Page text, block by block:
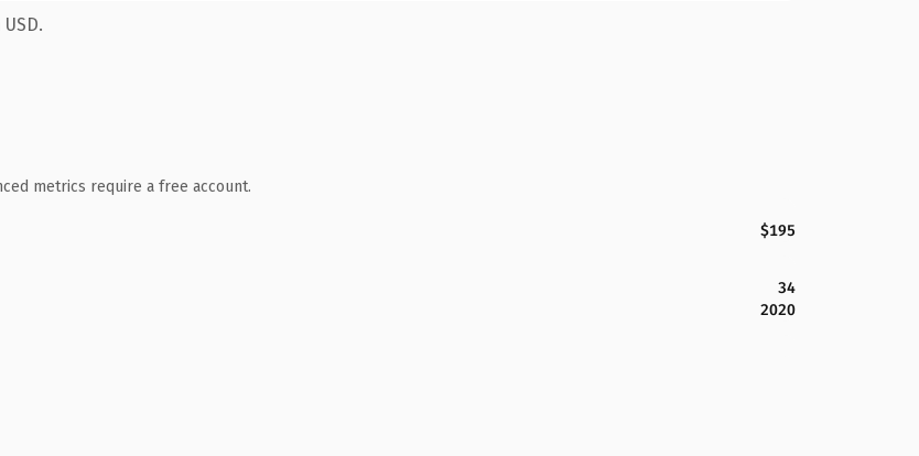
metrics require a free account.
$195
34
2020